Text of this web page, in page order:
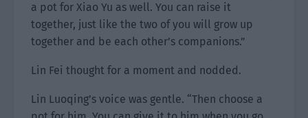
a pot for Xiao Yu as well. You can raise it
together, just like the two of you will grow up
together and be each other’s companions.”
Lin Fei thought for a moment and nodded.
Lin Luoqing’s voice was gentle. “Then choose a